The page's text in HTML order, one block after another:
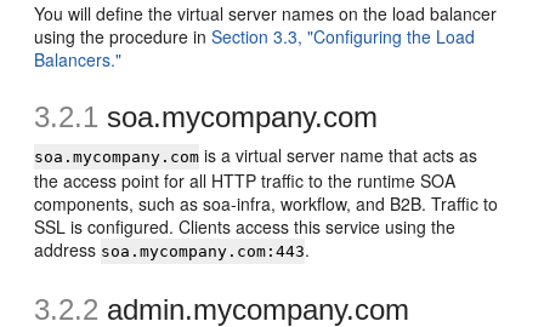
You will define the virtual server names on the load balancer
using the procedure inSection 3.3, "Configuring the Load
Balancers."
3.2.1 soa.mycompany.com
soa.mycompany.com is a virtual server name that acts as
the access point for all HTTP traffic to the runtime SOA
components, such as soa-infra, workflow, and B2B. Traffic to
SSL is configured. Clients access this service using the
address soa.mycompany.com:443.
3.2.2 admin.mycompany.com